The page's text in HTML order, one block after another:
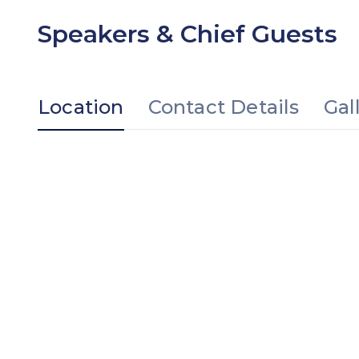
Speakers & Chief Guests
Location Contact Details